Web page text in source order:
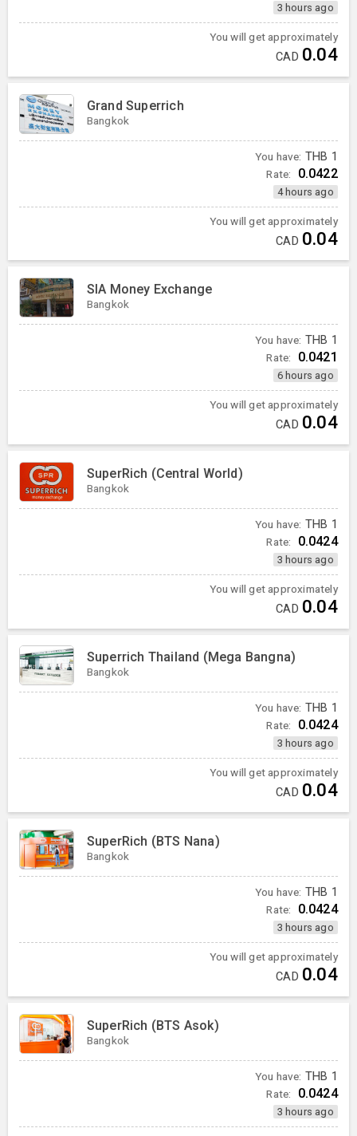
3 hours ago
You will get approximately
CAD 0.04
Grand Superrich
Bangkok
You have: THB 1
Rate: 0.0422
4 hours ago
You will get approximately
CAD 0.04
SIA Money Exchange
Bangkok
You have: THB 1
Rate: 0.0421
6 hours ago
You will get approximately
CAD 0.04
SuperRich (Central World)
Bangkok
You have: THB 1
Rate: 0.0424
3 hours ago
You will get approximately
CAD 0.04
Superrich Thailand (Mega Bangna)
Bangkok
You have: THB 1
Rate: 0.0424
3 hours ago
You will get approximately
CAD 0.04
SuperRich (BTS Nana)
Bangkok
You have: THB 1
Rate: 0.0424
3 hours ago
You will get approximately
CAD 0.04
SuperRich (BTS Asok)
Bangkok
You have: THB 1
Rate: 0.0424
3 hours ago